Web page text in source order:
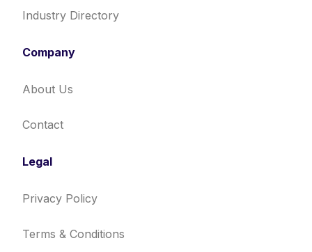
Industry Directory
Company
About Us
Contact
Legal
Privacy Policy
Terms & Conditions